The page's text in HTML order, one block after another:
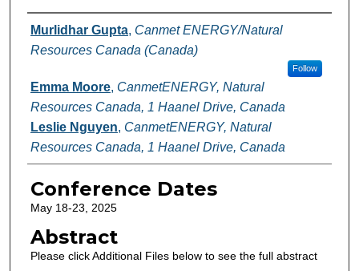
Authors
Murlidhar Gupta, Canmet ENERGY/Natural
Resources Canada (Canada)
Follow
Emma Moore, CanmetENERGY, Natural
Resources Canada, 1 Haanel Drive, Canada
Leslie Nguyen, CanmetENERGY, Natural
Resources Canada, 1 Haanel Drive, Canada
Conference Dates
May 18-23, 2025
Abstract
Please click Additional Files below to see the full abstract